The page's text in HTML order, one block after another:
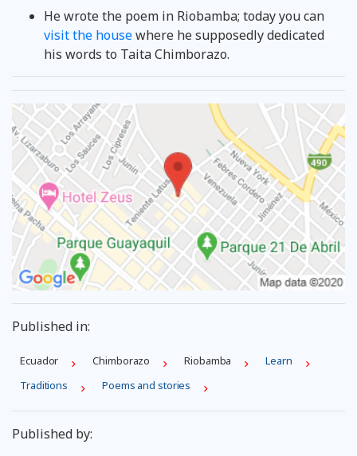
He wrote the poem in Riobamba; today you can
visit the housewhere he supposedly dedicated
his words to Taita Chimborazo.
Published in:
Ecuador Chimborazo Riobamba
Learn
Traditions
Poems and stories
Published by: